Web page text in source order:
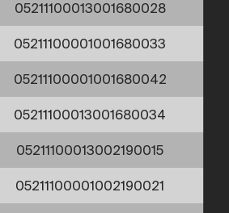
05211100013001680028
05211100001001680033
05211100001001680042
05211100013001680034
05211100013002190015
05211100001002190021